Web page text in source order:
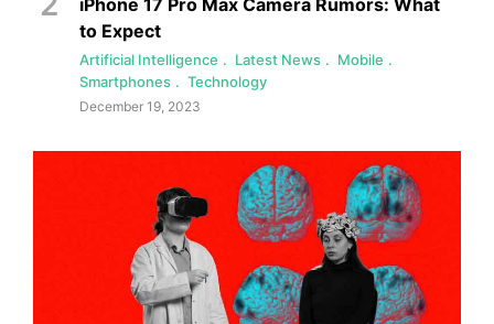
to Expect
Artificial Intelligence Latest News
Mobile
Smartphones
Technology
December 19, 2023